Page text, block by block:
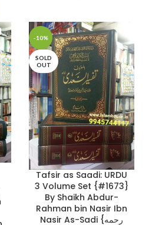
-10%
SOLD
OUT
Tafsir as Saadi: URDU
3 Volume Set {#1673}
By Shaikh Abdur-
Rahman bin Nasir Ibn
Nasir As-Sadi {رحمه